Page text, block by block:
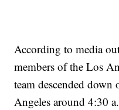
According to media
members of the Los
team descended
Angeles around 4:30